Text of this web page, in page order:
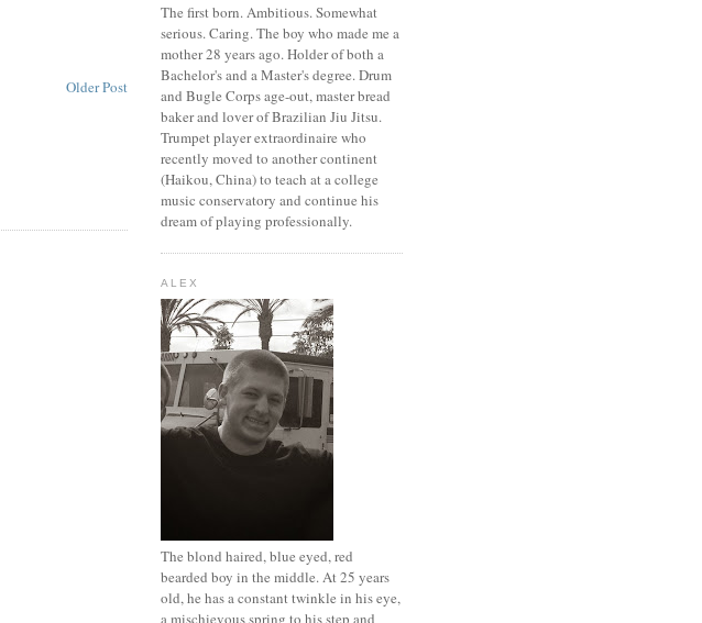
Older Post
The first born. Ambitious. Somewhat
serious. Caring. The boy who made me a
mother 28 years ago. Holder of both a
Bachelor's and a Master's degree. Drum
and Bugle Corps age-out, master bread
baker and lover of Brazilian Jiu Jitsu.
Trumpet player extraordinaire who
recently moved to another continent
(Haikou, China) to teach at a college
music conservatory and continue his
dream of playing professionally.
ALEX
The blond haired, blue eyed, red
bearded boy in the middle. At 25 years
old, he has a constant twinkle in his eye,